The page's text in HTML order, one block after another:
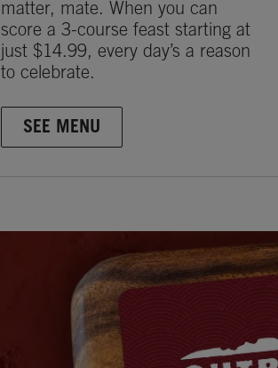
matter, mate. When you can
score a 3-course feast starting at
just $14.99, every day’s a reason
to celebrate.
SEE MENU